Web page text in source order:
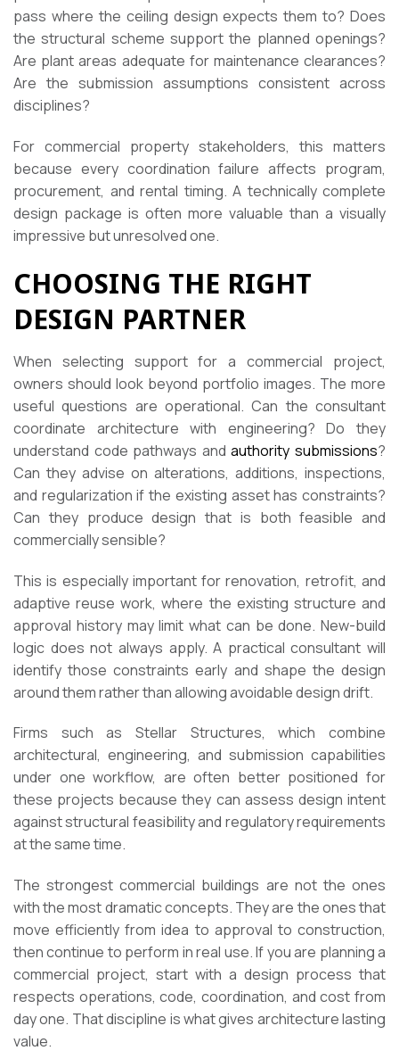
pass where the ceiling design expects them to? Does
the structural scheme support the planned openings?
Are plant areas adequate for maintenance clearances?
Are the submission assumptions consistent across
disciplines?
For commercial property stakeholders, this matters
because every coordination failure affects program,
procurement, and rental timing. A technically complete
design package is often more valuable than a visually
impressive but unresolved one.
CHOOSING THE RIGHT
DESIGN PARTNER
When selecting support for a commercial project,
owners should look beyond portfolio images. The more
useful questions are operational. Can the consultant
coordinate architecture with engineering? Do they
understand code pathways andauthority submissions?
Can they advise on alterations, additions, inspections,
and regularization if the existing asset has constraints?
Can they produce design that is both feasible and
commercially sensible?
This is especially important for renovation, retrofit, and
adaptive reuse work, where the existing structure and
approval history may limit what can be done. New-build
logic does not always apply. A practical consultant will
identify those constraints early and shape the design
around them rather than allowing avoidable design drift.
Firms such as Stellar Structures, which combine
architectural, engineering, and submission capabilities
under one workflow, are often better positioned for
these projects because they can assess design intent
against structural feasibility and regulatory requirements
at the same time.
The strongest commercial buildings are not the ones
with the most dramatic concepts. They are the ones that
move efficiently from idea to approval to construction,
then continue to perform in real use. If you are planning a
commercial project, start with a design process that
respects operations, code, coordination, and cost from
day one. That discipline is what gives architecture lasting
value.